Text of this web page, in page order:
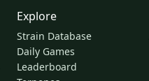
Explore
Strain Database
Daily Games
Leaderboard